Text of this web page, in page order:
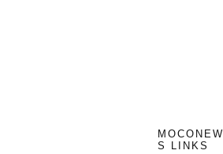
MOCONEW
S LINKS